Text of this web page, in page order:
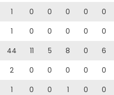
1 0 0 0 0 0
1 0 0 0 0 0
44 11 5 8 0 6
2 0 0 0 0 0
1 0 0 1 0 0